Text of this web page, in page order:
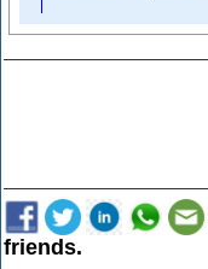
friends.